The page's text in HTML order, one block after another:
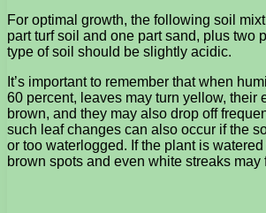
For optimal growth, the following soil
part turf soil and one part sand, plus two
type of soil should be slightly acidic.
It’s important to remember that when
60 percent, leaves may turn yellow, their
brown, and they may also drop off
such leaf changes can also occur if the
or too waterlogged. If the plant is
brown spots and even white streaks may